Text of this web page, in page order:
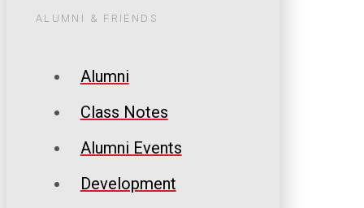
ALUMNI & FRIENDS
Alumni
Class Notes
Alumni Events
Development